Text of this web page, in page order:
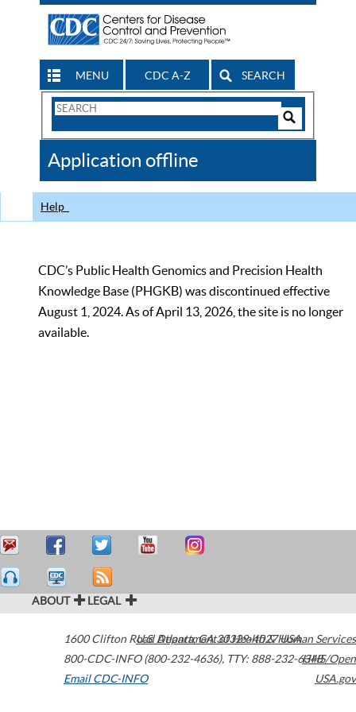
MENU CDC A-Z SEARCH
Search
CDC
Application offline
Help
CDC’s Public Health Genomics and Precision Health
Knowledge Base (PHGKB) was discontinued effective
August 1, 2024. As of April 13, 2026, the site is no longer
available.
ABOUT LEGAL
1600 Clifton Road Atlanta,GA30329-4027USA
800-CDC-INFO (800-232-4636), TTY: 888-232-6348
Email CDC-INFO
U.S. Department of Health & Human Services
HHS/Open
USA.gov